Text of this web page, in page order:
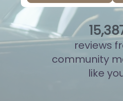
15,
reviews
community
like